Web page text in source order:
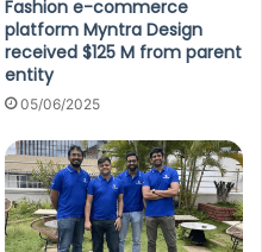
Fashion e-commerce
platform Myntra Design
received $125 M from parent
entity
05/06/2025